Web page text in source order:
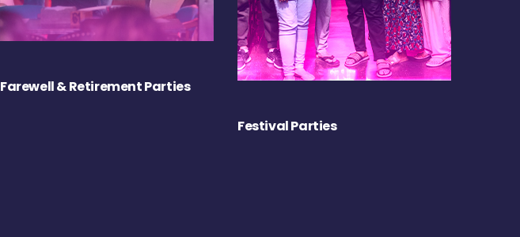
Farewell & Retirement Parties
Festival Parties